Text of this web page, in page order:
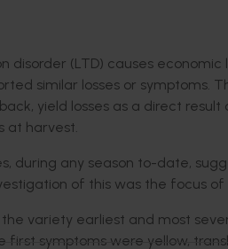
(LTD) causes
similar losses or symptoms.
yield losses as a direct
at harvest.
during any season to-date,
of this was the focus
variety earliest and most
symptoms were yellow,